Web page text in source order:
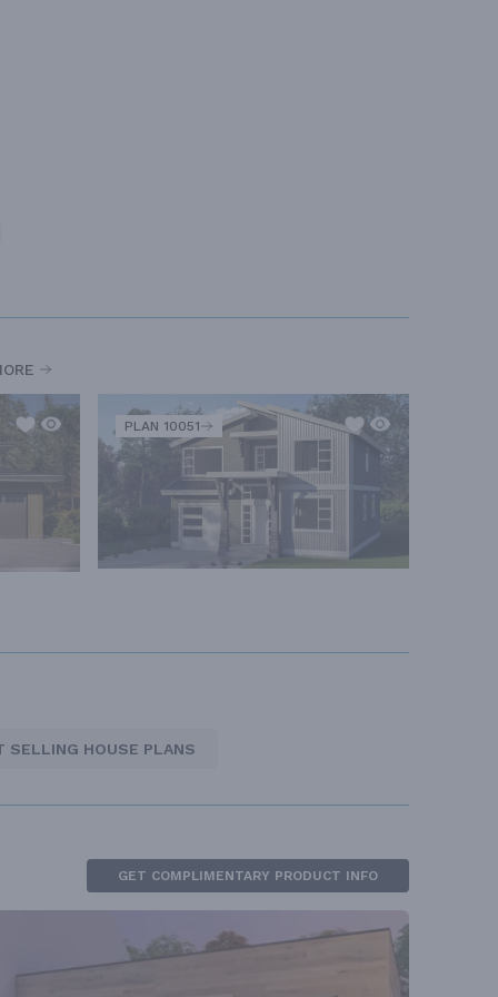
PLAN 10051
SELLING HOUSE PLANS
GET COMPLIMENTARY PRODUCT INFO